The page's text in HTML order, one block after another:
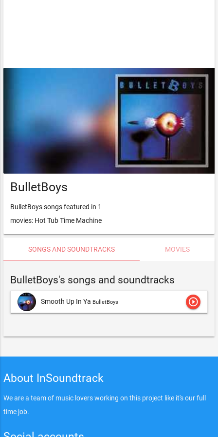
BulletBoys
BulletBoys songs featured in 1
movies: Hot Tub Time Machine
SONGS AND SOUNDTRACKS MOVIES
BulletBoys's songs and soundtracks
Smooth Up In Ya BulletBoys play_circle_outline
About InSoundtrack
We are a team of music lovers working on this project like it's our full
time job.